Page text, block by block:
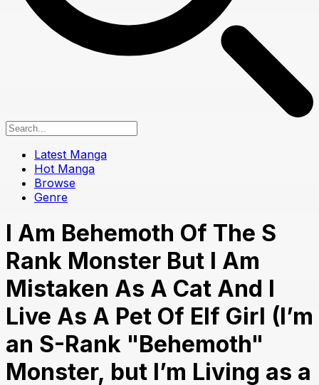
Latest Manga
Hot Manga
Browse
Genre
I Am Behemoth Of The S
Rank Monster But I Am
Mistaken As A Cat And I
Live As A Pet Of Elf Girl (I’m
an S-Rank "Behemoth"
Monster, but I’m Living as a